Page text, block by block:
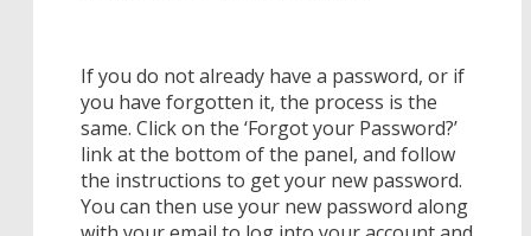
If you do not already have a password, or if
you have forgotten it, the process is the
same. Click on the ‘Forgot your Password?’
link at the bottom of the panel, and follow
the instructions to get your new password.
You can then use your new password along